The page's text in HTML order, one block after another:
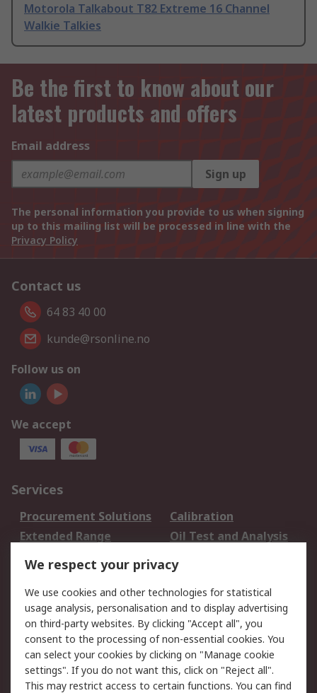
Motorola Talkabout T82 Extreme 16 Channel
Walkie Talkies
Be the first to know about our
latest products and offers
Email address
Sign up
The personal information you provide to us when signing
up to this mailing list will be processed in line with the
Privacy Policy
Contact us
64 83 40 00
kunde@rsonline.no
Follow us on
We accept
Services
Procurement Solutions
Calibration
Extended Range
Oil Test and Analysis
DesignSpark
Your Local Sales Team
Export Solutions
Support
Support
Return an item
Delivery
Track my order
Payment Options
Request an invoice
We respect your privacy
We use cookies and other technologies for statistical
usage analysis, personalisation and to display advertising
on third-party websites. By clicking "Accept all", you
consent to the processing of non-essential cookies. You
can select your cookies by clicking on "Manage cookie
settings". If you do not want this, click on "Reject all".
This may restrict access to certain functions. You can find